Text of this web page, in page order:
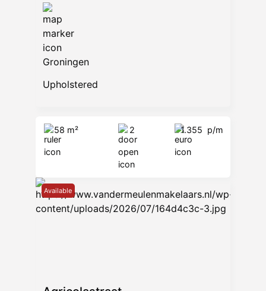
Groningen
Upholstered
58 m² 2 1.355 p/m
Available